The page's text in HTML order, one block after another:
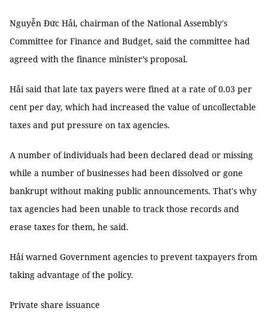
Nguyễn Đức Hải, chairman of the National Assembly's
Committee for Finance and Budget, said the committee had
agreed with the finance minister’s proposal.
Hải said that late tax payers were fined at a rate of 0.03 per
cent per day, which had increased the value of uncollectable
taxes and put pressure on tax agencies.
A number of individuals had been declared dead or missing
while a number of businesses had been dissolved or gone
bankrupt without making public announcements. That's why
tax agencies had been unable to track those records and
erase taxes for them, he said.
Hải warned Government agencies to prevent taxpayers from
taking advantage of the policy.
Private share issuance